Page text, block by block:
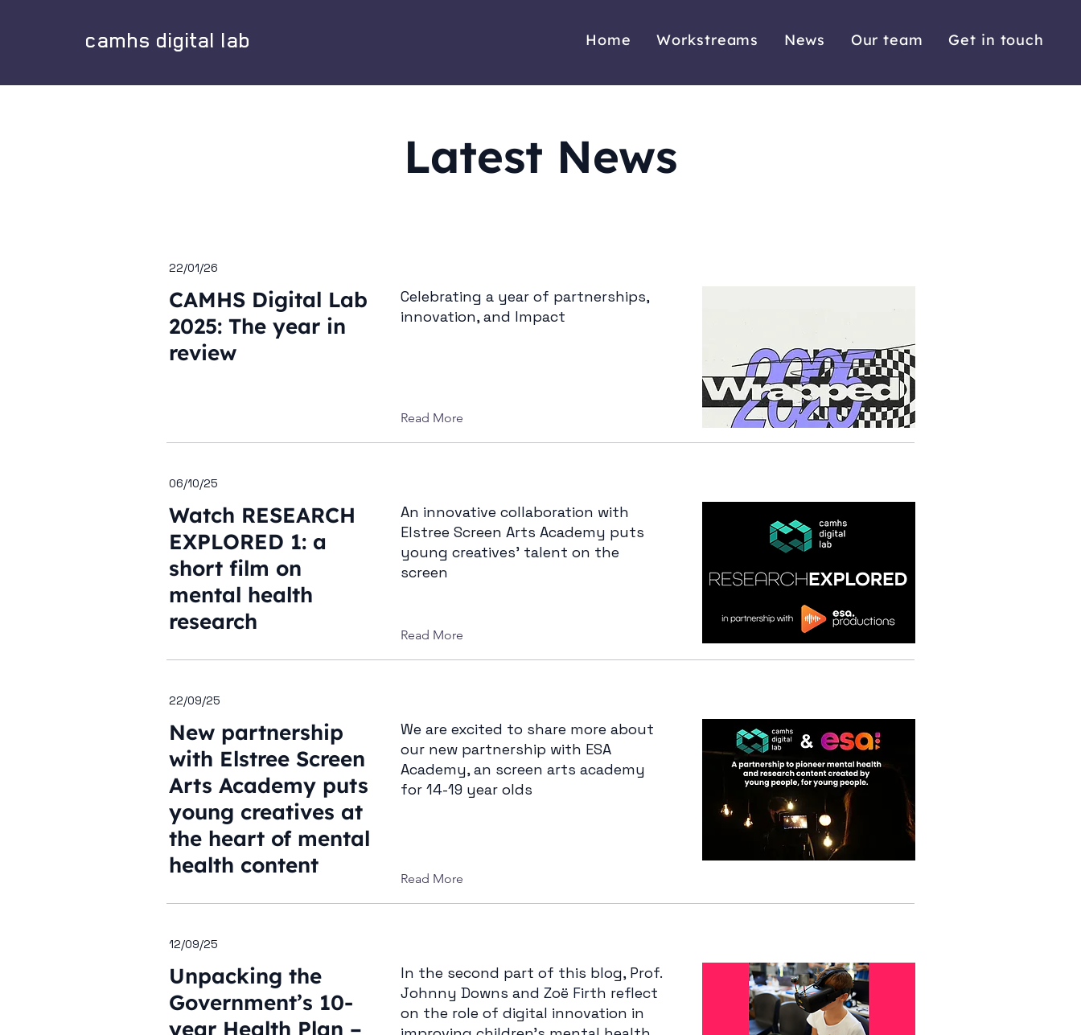
camhs digital lab Home Workstreams News Our team Get in touch
Latest News
22/01/26
CAMHS Digital Lab
2025: The year in
review
Celebrating a year of partnerships,
innovation, and Impact
Read More
06/10/25
Watch RESEARCH
EXPLORED 1: a
short film on
mental health
research
An innovative collaboration with
Elstree Screen Arts Academy puts
young creatives' talent on the
screen
Read More
22/09/25
New partnership
with Elstree Screen
Arts Academy puts
young creatives at
the heart of mental
health content
We are excited to share more about
our new partnership with ESA
Academy, an screen arts academy
for 14-19 year olds
Read More
12/09/25
Unpacking the
Government’s 10-
year Health Plan –
In the second part of this blog, Prof.
Johnny Downs and Zoë Firth reflect
on the role of digital innovation in